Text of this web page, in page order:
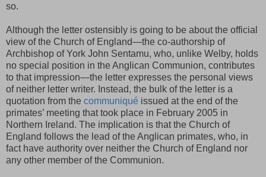
so.
Although the letter ostensibly is going to be about the official
view of the Church of England—the co-authorship of
Archbishop of York John Sentamu, who, unlike Welby, holds
no special position in the Anglican Communion, contributes
to that impression—the letter expresses the personal views
of neither letter writer. Instead, the bulk of the letter is a
quotation from the communiqué issued at the end of the
primates’ meeting that took place in February 2005 in
Northern Ireland. The implication is that the Church of
England follows the lead of the Anglican primates, who, in
fact have authority over neither the Church of England nor
any other member of the Communion.